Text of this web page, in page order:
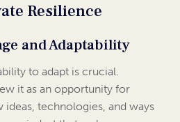
Resilience
and Adaptability
to adapt is crucial.
it as an opportunity for
technologies, and ways